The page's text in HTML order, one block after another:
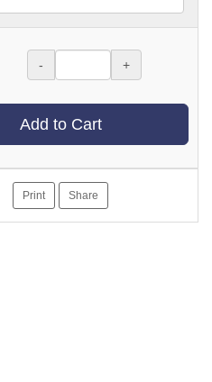
- +
Add to Cart
Print Share